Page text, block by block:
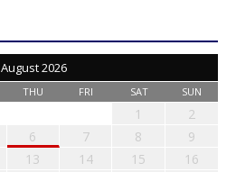
August 2026
THU FRI SAT SUN
1
2
6 7 8
9
13 14 15
16